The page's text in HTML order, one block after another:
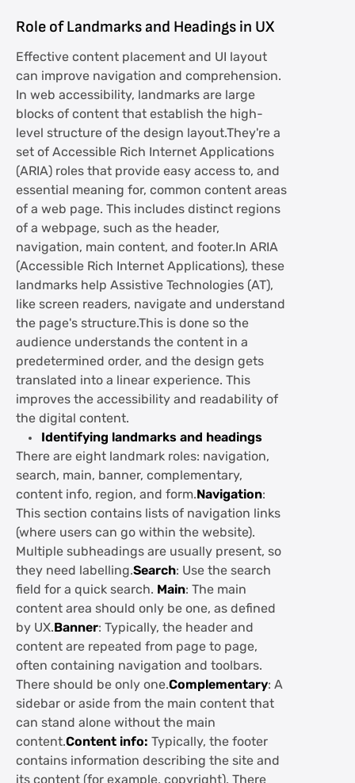
Role of Landmarks and Headings in UX
Effective content placement and UI layout
can improve navigation and comprehension.
In web accessibility, landmarks are large
blocks of content that establish the high-
level structure of the design layout.They're a
set of Accessible Rich Internet Applications
(ARIA) roles that provide easy access to, and
essential meaning for, common content areas
of a web page. This includes distinct regions
of a webpage, such as the header,
navigation, main content, and footer.In ARIA
(Accessible Rich Internet Applications), these
landmarks help Assistive Technologies (AT),
like screen readers, navigate and understand
the page's structure.This is done so the
audience understands the content in a
predetermined order, and the design gets
translated into a linear experience. This
improves the accessibility and readability of
the digital content.
Identifying landmarks and headings
There are eight landmark roles: navigation,
search, main, banner, complementary,
content info, region, and form.Navigation:
This section contains lists of navigation links
(where users can go within the website).
Multiple subheadings are usually present, so
they need labelling.Search: Use the search
field for a quick search. Main: The main
content area should only be one, as defined
by UX.Banner: Typically, the header and
content are repeated from page to page,
often containing navigation and toolbars.
There should be only one.Complementary: A
sidebar or aside from the main content that
can stand alone without the main
content.Content info: Typically, the footer
contains information describing the site and